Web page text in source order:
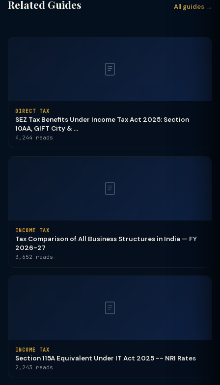
Related Guides All guides →
DIRECT TAX
SEZ Tax Benefits Under Income Tax Act 2025: Section
10AA, GIFT City & ...
4,244 reads
INCOME TAX
Tax Comparison of All Business Structures in India — FY
2026-27
3,652 reads
INCOME TAX
Section 115A Equivalent Under IT Act 2025 -- NRI Rates
2,243 reads